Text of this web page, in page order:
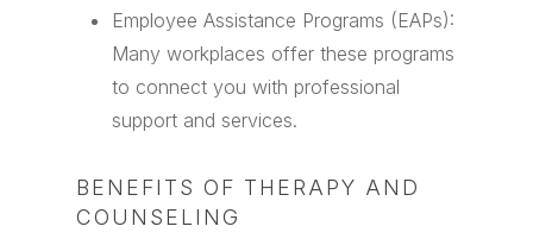
Employee Assistance Programs (EAPs):
Many workplaces offer these programs
to connect you with professional
support and services.
BENEFITS OF THERAPY AND
COUNSELING